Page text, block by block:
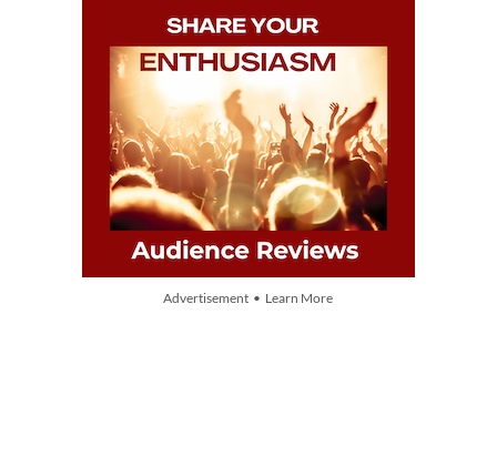
Advertisement • Learn More